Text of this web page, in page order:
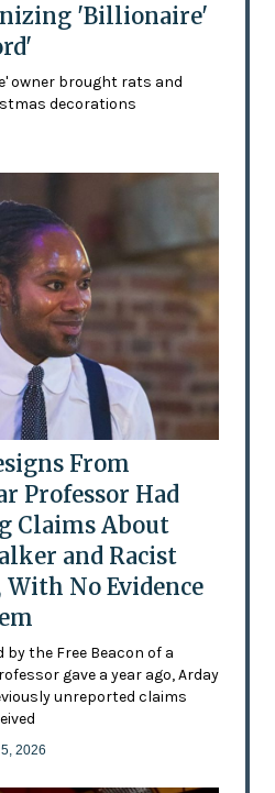
'Billionaire'
owner brought rats and
decorations
From
Professor Had
Claims About
and Racist
No Evidence
the Free Beacon of a
gave a year ago, Arday
unreported claims
2026